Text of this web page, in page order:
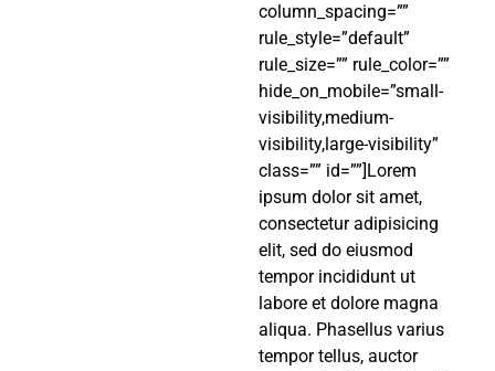
column_spacing=””
rule_style=”default”
rule_size=”” rule_color=””
hide_on_mobile=”small-
visibility,medium-
visibility,large-visibility”
class=”” id=””]Lorem
ipsum dolor sit amet,
consectetur adipisicing
elit, sed do eiusmod
tempor incididunt ut
labore et dolore magna
aliqua. Phasellus varius
tempor tellus, auctor